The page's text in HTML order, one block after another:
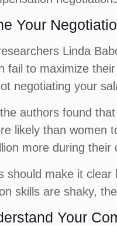
Your
Linda
fail to maximize
negotiating your
authors found
likely than women
more during their
should make it
skills are shaky,
Your